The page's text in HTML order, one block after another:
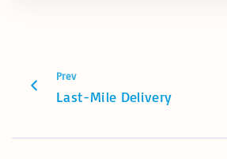
Prev
Last-Mile Delivery